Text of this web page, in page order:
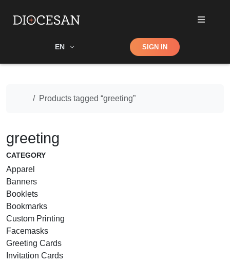
EN Shop SIGN IN
Home
Products tagged “greeting”
greeting
CATEGORY
Apparel
Banners
Booklets
Bookmarks
Custom Printing
Facemasks
Greeting Cards
Invitation Cards